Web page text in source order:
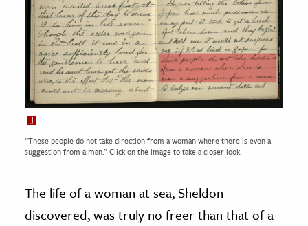
“These people do not take direction from a woman where there is even a
suggestion from a man.” Click on the image to take a closer look.
The life of a woman at sea, Sheldon
discovered, was truly no freer than that of a